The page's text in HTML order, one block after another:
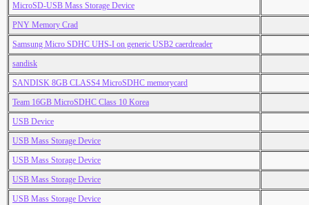
MicroSD-USB Mass Storage Device
PNY Memory Crad
Samsung Micro SDHC UHS-I on generic USB2 caerdreader
sandisk
SANDISK 8GB CLASS4 MicroSDHC memorycard
Team 16GB MicroSDHC Class 10 Korea
USB Device
USB Mass Storage Device
USB Mass Storage Device
USB Mass Storage Device
USB Mass Storage Device